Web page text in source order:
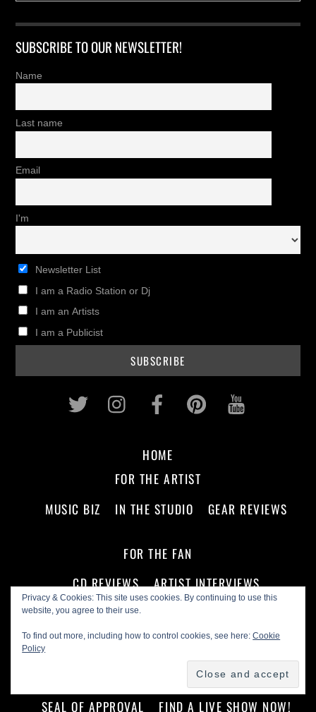
SUBSCRIBE TO OUR NEWSLETTER!
Name
Last name
Email
I'm
Newsletter List
I am a Radio Station or Dj
I am an Artists
I am a Publicist
Privacy & Cookies: This site uses cookies. By continuing to use this
website, you agree to their use.
To find out more, including how to control cookies, see here:Cookie
Policy
Twitter InstagramFacebookPinterest
HOME
FOR THE ARTIST
MUSIC BIZ
IN THE STUDIO GEAR REVIEWS
FOR THE FAN
CD REVIEWS
ARTIST INTERVIEWS
PODCASTS
ON THE SCENE
MASTHEAD
SEAL OF APPROVAL
FIND A LIVE SHOW NOW!